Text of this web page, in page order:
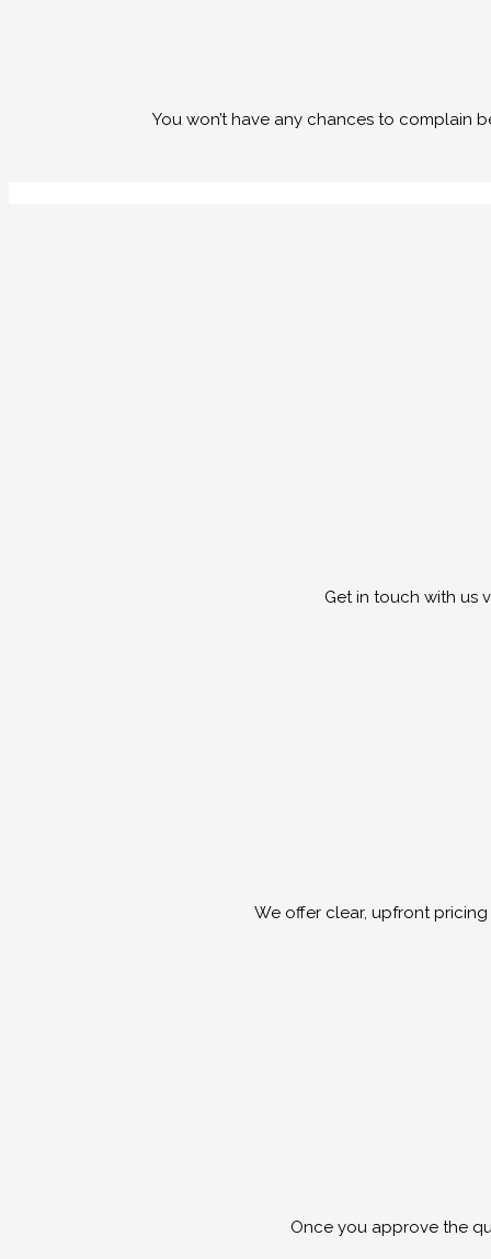
You won’t have any chances to complain
Get in touch with us
We offer clear, upfront
Once you approve the